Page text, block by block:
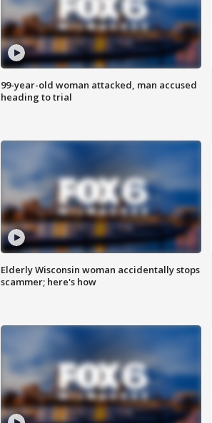
99-year-old woman attacked, man accused
heading to trial
Elderly Wisconsin woman accidentally stops
scammer; here's how